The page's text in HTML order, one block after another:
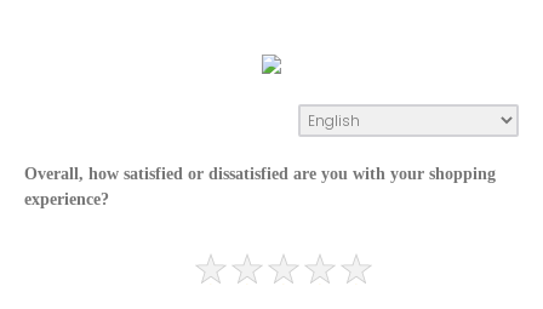
Overall, how satisfied or dissatisfied are you with your shopping
experience?